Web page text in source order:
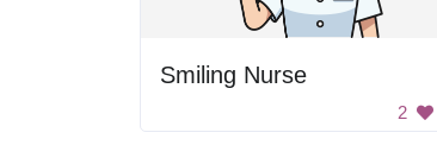
Smiling Nurse
2